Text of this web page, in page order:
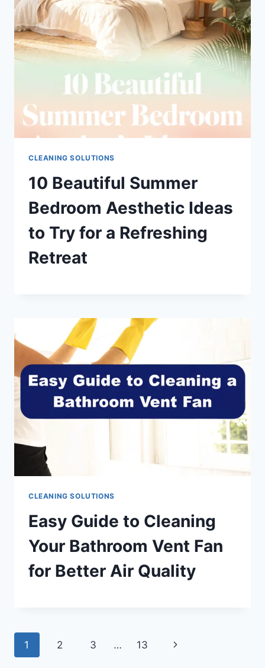
CLEANING SOLUTIONS
10 Beautiful Summer
Bedroom Aesthetic Ideas
to Try for a Refreshing
Retreat
CLEANING SOLUTIONS
Easy Guide to Cleaning
Your Bathroom Vent Fan
for Better Air Quality
Page
1 2 3 … 13
Next